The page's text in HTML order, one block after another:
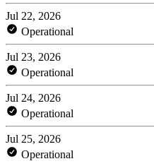
Jul 22, 2026
Operational
Jul 23, 2026
Operational
Jul 24, 2026
Operational
Jul 25, 2026
Operational